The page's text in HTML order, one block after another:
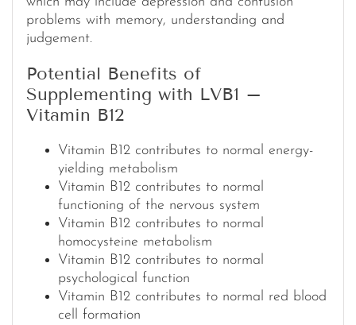
problems with memory, understanding and
judgement.
Potential Benefits of
Supplementing with LVB1 –
Vitamin B12
Vitamin B12 contributes to normal energy-
yielding metabolism
Vitamin B12 contributes to normal
functioning of the nervous system
Vitamin B12 contributes to normal
homocysteine metabolism
Vitamin B12 contributes to normal
psychological function
Vitamin B12 contributes to normal red blood
cell formation